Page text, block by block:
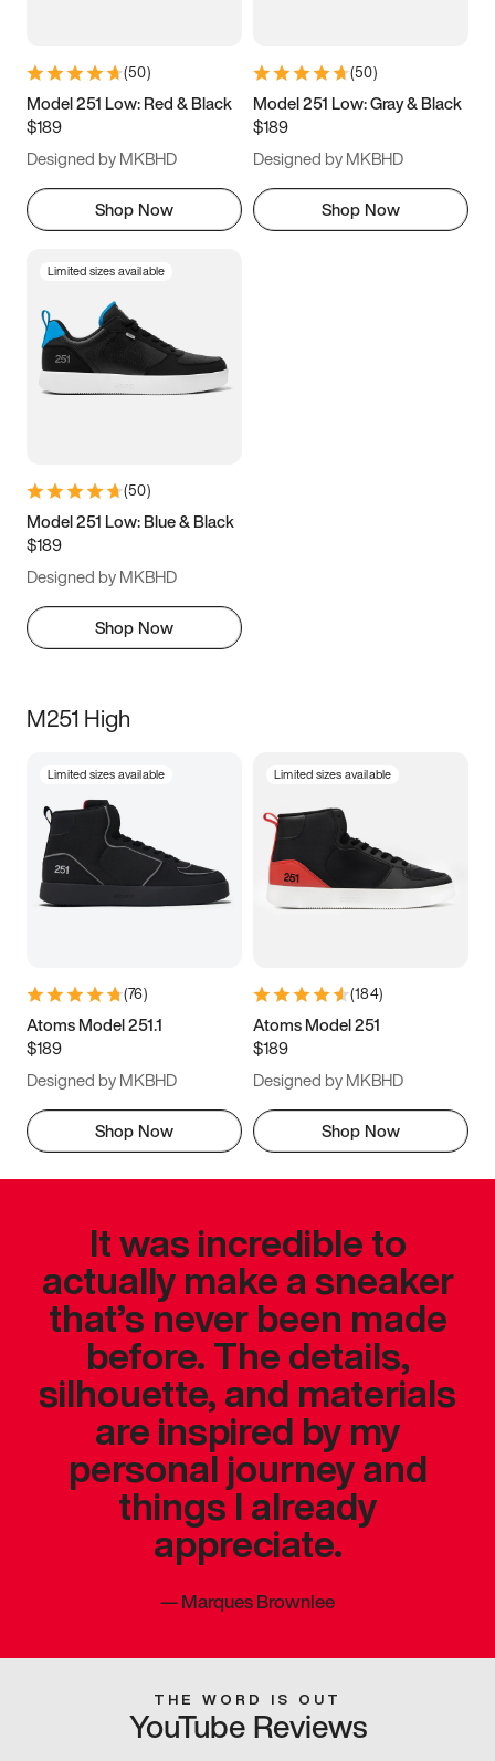
9.5 10 10.5
11.5
(50)
Model 251 Low: Red & Black
$189
Designed by MKBHD
Shop Now
(50)
Model 251 Low: Gray & Black
$189
Designed by MKBHD
Shop Now
Limited sizes available
(50)
Model 251 Low: Blue & Black
$189
Designed by MKBHD
Shop Now
M251 High
Limited sizes available
(76)
Atoms Model 251.1
$189
Designed by MKBHD
Shop Now
Limited sizes available
(184)
Atoms Model 251
$189
Designed by MKBHD
Shop Now
It was incredible to
actually make a sneaker
that’s never been made
before. The details,
silhouette, and materials
are inspired by my
personal journey and
things I already
appreciate.
—Marques Brownlee
THE WORD IS OUT
YouTube Reviews